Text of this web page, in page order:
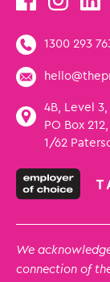
1300 293
4B, Level
PO Box
1/62
We
connection of